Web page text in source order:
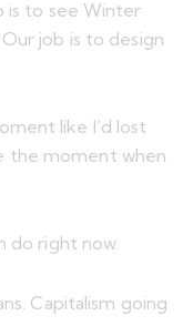
is to see Winter
job is to design
like I’d lost
the moment when
do right now.
Capitalism going